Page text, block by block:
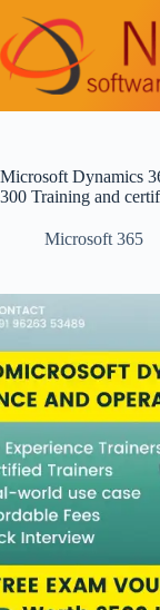
Microsoft Dynamics
300 Training and
Microsoft 365